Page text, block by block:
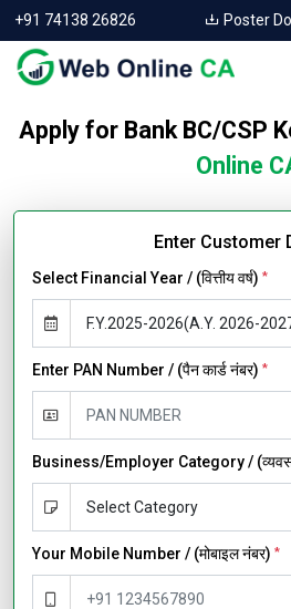
+91 74138 26826 Poster
Apply for Bank BC/CSP
Online
Enter Customer
Select Financial Year / (वित्तीय वर्ष) *
Enter PAN Number / (पैन कार्ड नंबर) *
Business/Employer Category /
Your Mobile Number / (मोबाइल नंबर) *